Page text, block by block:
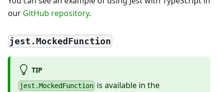
our GitHub repository.
jest.MockedFunction
TIP
jest.MockedFunction is available in the